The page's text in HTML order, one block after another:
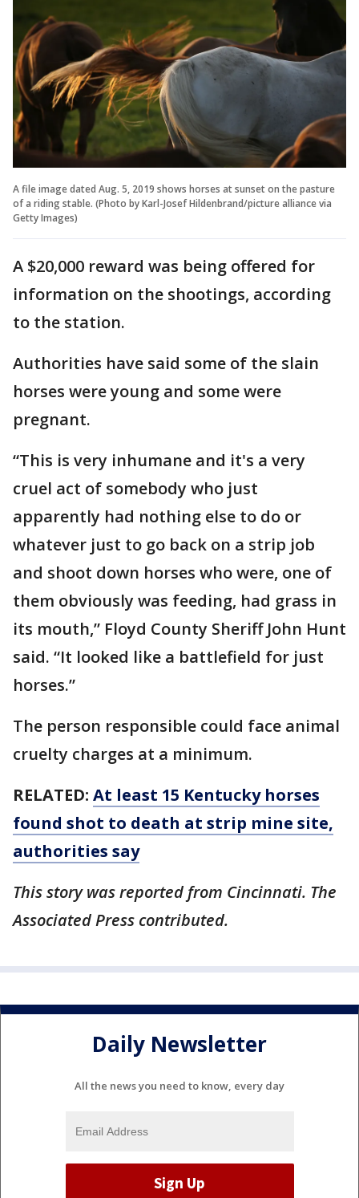
A file image dated Aug. 5, 2019 shows horses at sunset on the pasture
of a riding stable. (Photo by Karl-Josef Hildenbrand/picture alliance via
Getty Images)
A $20,000 reward was being offered for
information on the shootings, according
to the station.
Authorities have said some of the slain
horses were young and some were
pregnant.
“This is very inhumane and it's a very
cruel act of somebody who just
apparently had nothing else to do or
whatever just to go back on a strip job
and shoot down horses who were, one of
them obviously was feeding, had grass in
its mouth,” Floyd County Sheriff John Hunt
said. “It looked like a battlefield for just
horses.”
The person responsible could face animal
cruelty charges at a minimum.
RELATED: At least 15 Kentucky horses
found shot to death at strip mine site,
authorities say
This story was reported from Cincinnati. The
Associated Press contributed.
Daily Newsletter
All the news you need to know, every day